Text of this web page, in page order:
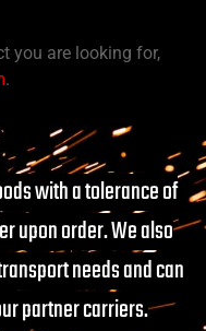
you are looking for,
.
with a tolerance of
upon order. We also
needs and can
partner carriers.